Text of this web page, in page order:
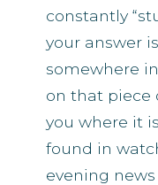
constantly
your answer
somewhere
on that piece
you where it
found in
evening